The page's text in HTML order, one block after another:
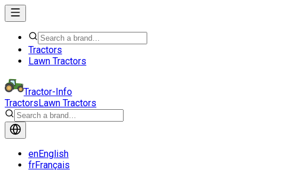
Tractors
Lawn Tractors
Tractor-Info
TractorsLawn Tractors
enEnglish
frFrançais